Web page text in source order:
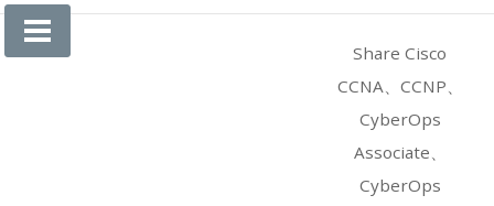
Skip
Share Cisco
CCNA、CCNP、
CyberOps
Associate、
CyberOps